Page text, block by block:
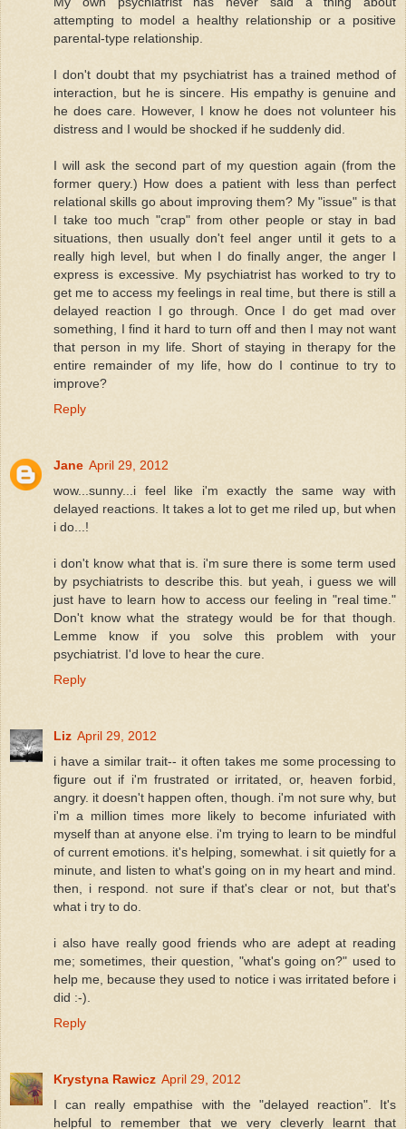
attempting to model a healthy relationship or a positive
parental-type relationship.
I don't doubt that my psychiatrist has a trained method of
interaction, but he is sincere. His empathy is genuine and
he does care. However, I know he does not volunteer his
distress and I would be shocked if he suddenly did.
I will ask the second part of my question again (from the
former query.) How does a patient with less than perfect
relational skills go about improving them? My "issue" is that
I take too much "crap" from other people or stay in bad
situations, then usually don't feel anger until it gets to a
really high level, but when I do finally anger, the anger I
express is excessive. My psychiatrist has worked to try to
get me to access my feelings in real time, but there is still a
delayed reaction I go through. Once I do get mad over
something, I find it hard to turn off and then I may not want
that person in my life. Short of staying in therapy for the
entire remainder of my life, how do I continue to try to
improve?
Reply
Jane April 29, 2012
wow...sunny...i feel like i'm exactly the same way with
delayed reactions. It takes a lot to get me riled up, but when
i do...!
i don't know what that is. i'm sure there is some term used
by psychiatrists to describe this. but yeah, i guess we will
just have to learn how to access our feeling in "real time."
Don't know what the strategy would be for that though.
Lemme know if you solve this problem with your
psychiatrist. I'd love to hear the cure.
Reply
Liz April 29, 2012
i have a similar trait-- it often takes me some processing to
figure out if i'm frustrated or irritated, or, heaven forbid,
angry. it doesn't happen often, though. i'm not sure why, but
i'm a million times more likely to become infuriated with
myself than at anyone else. i'm trying to learn to be mindful
of current emotions. it's helping, somewhat. i sit quietly for a
minute, and listen to what's going on in my heart and mind.
then, i respond. not sure if that's clear or not, but that's
what i try to do.
i also have really good friends who are adept at reading
me; sometimes, their question, "what's going on?" used to
help me, because they used to notice i was irritated before i
did :-).
Reply
Krystyna Rawicz April 29, 2012
I can really empathise with the "delayed reaction". It's
helpful to remember that we very cleverly learnt that